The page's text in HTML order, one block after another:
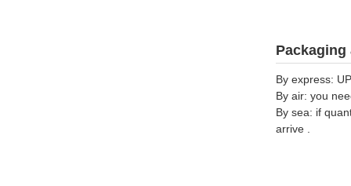
By express:
By air: you
By sea: if
arrive .